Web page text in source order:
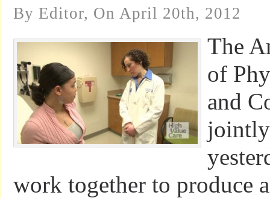
By Editor, On April 20th, 2012
The
of
and
work together to produce